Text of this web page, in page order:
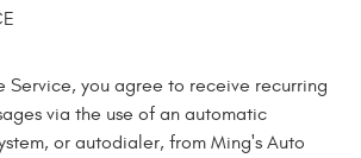
Service, you agree to receive recurring
via the use of an automatic
or autodialer, from Ming's Auto